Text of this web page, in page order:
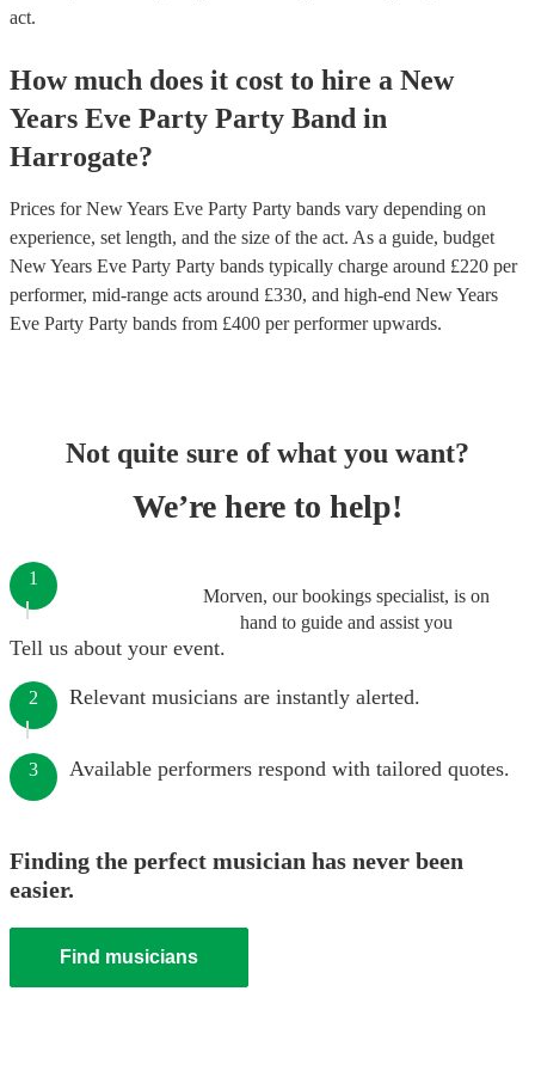
act.
How much does it cost to hire a New
Years Eve Party Party Band in
Harrogate?
Prices forNew Years Eve Party Party bands vary depending on
experience, set length, and the size of the act. As a guide, budget
New Years Eve Party Party bands typically charge around £220 per
performer, mid-range acts around £330, and high-end New Years
Eve Party Party bands from £400 per performerupwards.
Not quite sure of what you want?
We’re here to help!
Morven, our bookings specialist, is on
hand to guide and assist you
1
Tell us about your event.
2 Relevant musicians are instantly alerted.
3 Available performers respond with tailored quotes.
Finding the perfect musician has never been
easier.
Find musicians